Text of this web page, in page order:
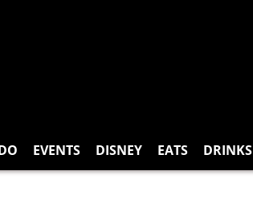
EVENTS DISNEY EATS DRINKS